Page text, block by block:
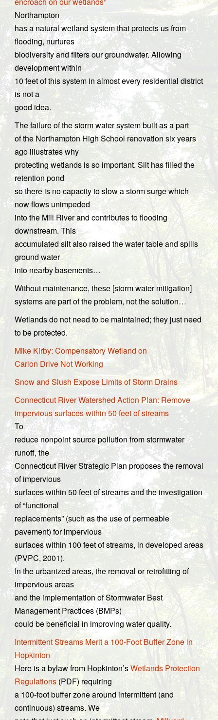
Northampton
has a natural wetland system that protects us from
flooding, nurtures
biodiversity and filters our groundwater. Allowing
development within
10 feet of this system in almost every residential district
is not a
good idea.
The failure of the storm water system built as a part
of the Northampton High School renovation six years
ago illustrates why
protecting wetlands is so important. Silt has filled the
retention pond
so there is no capacity to slow a storm surge which
now flows unimpeded
into the Mill River and contributes to flooding
downstream. This
accumulated silt also raised the water table and spills
ground water
into nearby basements…
Without maintenance, these [storm water mitigation]
systems are part of the problem, not the solution…
Wetlands do not need to be maintained; they just need
to be protected.
Mike Kirby: Compensatory Wetland on
Carlon Drive Not Working
Snow and Slush Expose Limits of Storm Drains
Connecticut River Watershed Action Plan: Remove
impervious surfaces within 50 feet of streams
To
reduce nonpoint source pollution from stormwater
runoff, the
Connecticut River Strategic Plan proposes the removal
of impervious
surfaces within 50 feet of streams and the investigation
of “functional
replacements” (such as the use of permeable
pavement) for impervious
surfaces within 100 feet of streams, in developed areas
(PVPC, 2001).
In the urbanized areas, the removal or retrofitting of
impervious areas
and the implementation of Stormwater Best
Management Practices (BMPs)
could be beneficial in improving water quality.
Intermittent Streams Merit a 100-Foot Buffer Zone in
Hopkinton
Here is a bylaw from Hopkinton’sWetlands Protection
Regulations (PDF) requiring
a 100-foot buffer zone around intermittent (and
continuous) streams. We